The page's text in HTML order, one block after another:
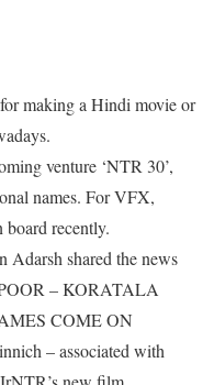
making a Hindi movie or
venture ‘NTR 30’,
names. For VFX,
recently.
Adarsh shared the news
– KORATALA
COME ON
– associated with